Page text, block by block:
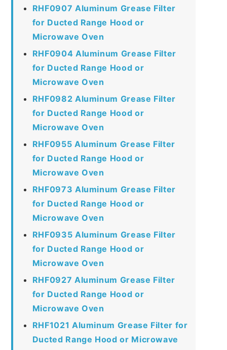
RHF0907 Aluminum Grease Filter
for Ducted Range Hood or
Microwave Oven
RHF0904 Aluminum Grease Filter
for Ducted Range Hood or
Microwave Oven
RHF0982 Aluminum Grease Filter
for Ducted Range Hood or
Microwave Oven
RHF0955 Aluminum Grease Filter
for Ducted Range Hood or
Microwave Oven
RHF0973 Aluminum Grease Filter
for Ducted Range Hood or
Microwave Oven
RHF0935 Aluminum Grease Filter
for Ducted Range Hood or
Microwave Oven
RHF0927 Aluminum Grease Filter
for Ducted Range Hood or
Microwave Oven
RHF1021 Aluminum Grease Filter for
Ducted Range Hood or Microwave